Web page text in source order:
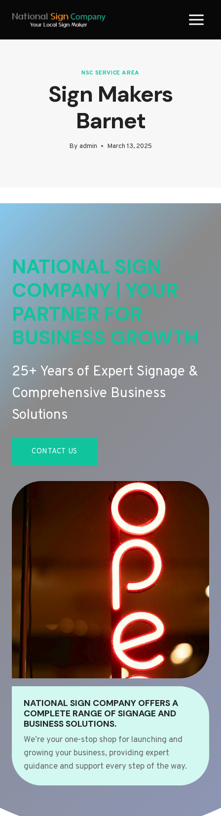
NSC SERVICE AREA
Sign Makers
Barnet
By admin March 13, 2025
NATIONAL SIGN
COMPANY | YOUR
PARTNER FOR
BUSINESS GROWTH
25+ Years of Expert Signage &
Comprehensive Business
Solutions
CONTACT US
NATIONAL SIGN COMPANY OFFERS A
COMPLETE RANGE OF SIGNAGE AND
BUSINESS SOLUTIONS.
We’re your one-stop shop for launching and
growing your business, providing expert
guidance and support every step of the way.